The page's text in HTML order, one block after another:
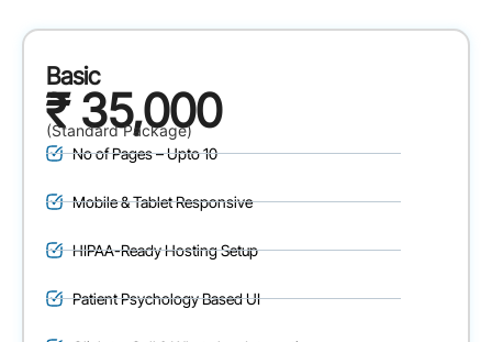
Basic
₹ 35,000
(Standard Package)
No of Pages – Upto 10
Mobile & Tablet Responsive
HIPAA-Ready Hosting Setup
Patient Psychology Based UI